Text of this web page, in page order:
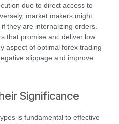
due to direct access to
market makers might
they are internalizing orders.
that promise and deliver low
aspect of optimal forex trading
slippage and improve
Significance
is fundamental to effective